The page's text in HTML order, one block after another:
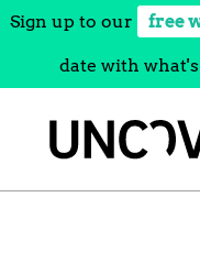
Sign up to our free
date with